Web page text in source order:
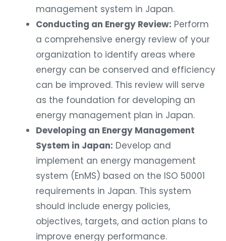
management system in Japan.
Conducting an Energy Review: Perform
a comprehensive energy review of your
organization to identify areas where
energy can be conserved and efficiency
can be improved. This review will serve
as the foundation for developing an
energy management plan in Japan.
Developing an Energy Management
System in Japan: Develop and
implement an energy management
system (EnMS) based on the ISO 50001
requirements in Japan. This system
should include energy policies,
objectives, targets, and action plans to
improve energy performance.